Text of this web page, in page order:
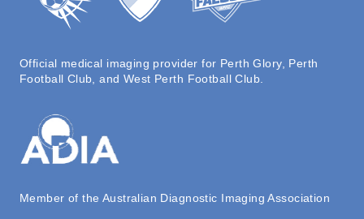
Official medical imaging provider for Perth Glory, Perth
Football Club, and West Perth Football Club.
Member of the Australian Diagnostic Imaging Association